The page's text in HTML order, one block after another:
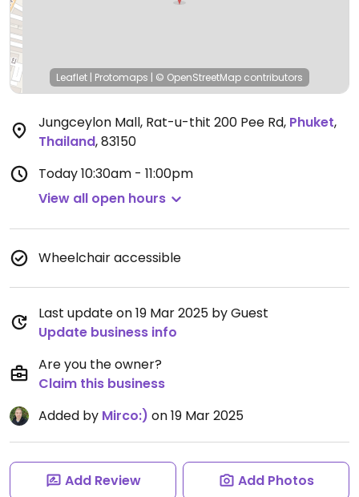
Leaflet | Protomaps | © OpenStreetMap contributors
Jungceylon Mall, Rat-u-thit 200 Pee Rd, Phuket,
Thailand,83150
Today10:30am - 11:00pm
View all open hours
Wheelchair accessible
Last update on 19 Mar 2025 by Guest
Update business info
Are you the owner?
Claim this business
Added by Mirco:) on 19 Mar 2025
Add Review Add Photos